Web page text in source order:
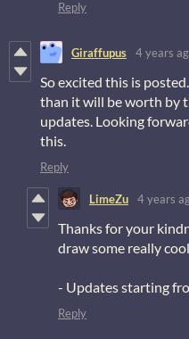
Reply
Giraffupus 4 years
So excited this is
than it will be worth by
updates. Looking
this.
Reply
LimeZu 4 years
Thanks for your
draw some really
- Updates starting
Reply